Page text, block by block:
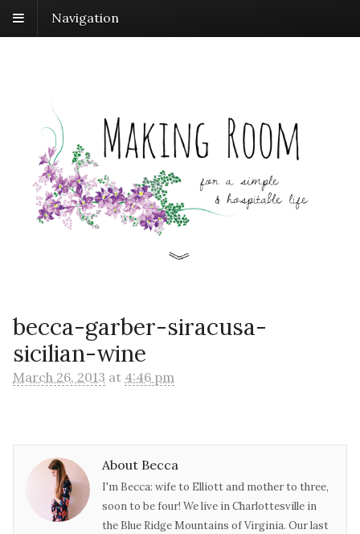
Navigation
becca-garber-siracusa-
sicilian-wine
March 26, 2013 at 4:46 pm
About Becca
I'm Becca: wife to Elliott and mother to three,
soon to be four! We live in Charlottesville in
the Blue Ridge Mountains of Virginia. Our last